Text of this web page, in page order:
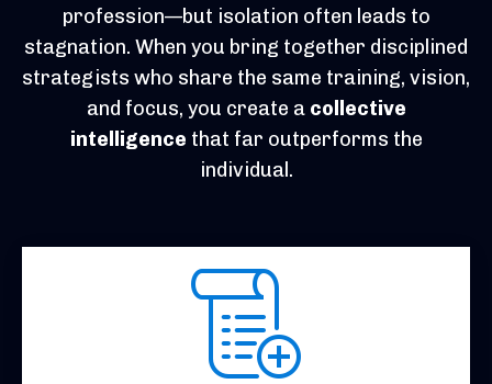
profession—but isolation often leads to
stagnation. When you bring together disciplined
strategists who share the same training, vision,
and focus, you create a collective
intelligence that far outperforms the
individual.